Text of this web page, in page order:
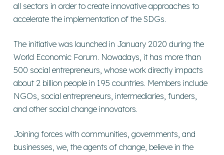
all sectors in order to create innovative approaches to
accelerate the implementation of the SDGs.
The initiative was launched in January 2020 during the
World Economic Forum. Nowadays, it has more than
500 social entrepreneurs, whose work directly impacts
about 2 billion people in 195 countries. Members include
NGOs, social entrepreneurs, intermediaries, funders,
and other social change innovators.
Joining forces with communities, governments, and
businesses, we, the agents of change, believe in the